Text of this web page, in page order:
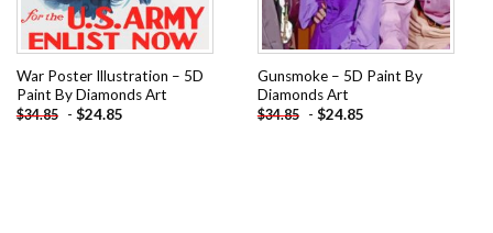
War Poster Illustration – 5D
Paint By Diamonds Art
$34.85 - $24.85
Gunsmoke – 5D Paint By
Diamonds Art
$34.85 - $24.85